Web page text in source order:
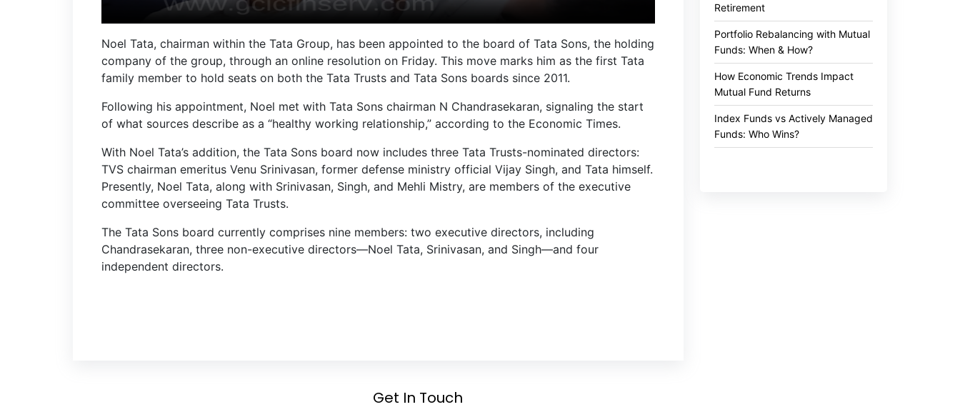
Noel Tata, chairman within the Tata Group, has been appointed to the board of Tata Sons, the holding
company of the group, through an online resolution on Friday. This move marks him as the first Tata
family member to hold seats on both the Tata Trusts and Tata Sons boards since 2011.
Following his appointment, Noel met with Tata Sons chairman N Chandrasekaran, signaling the start
of what sources describe as a “healthy working relationship,” according to the Economic Times.
With Noel Tata’s addition, the Tata Sons board now includes three Tata Trusts-nominated directors:
TVS chairman emeritus Venu Srinivasan, former defense ministry official Vijay Singh, and Tata himself.
Presently, Noel Tata, along with Srinivasan, Singh, and Mehli Mistry, are members of the executive
committee overseeing Tata Trusts.
The Tata Sons board currently comprises nine members: two executive directors, including
Chandrasekaran, three non-executive directors—Noel Tata, Srinivasan, and Singh—and four
independent directors.
Retirement
Portfolio Rebalancing with Mutual
Funds: When & How?
How Economic Trends Impact
Mutual Fund Returns
Index Funds vs Actively Managed
Funds: Who Wins?
Get In Touch